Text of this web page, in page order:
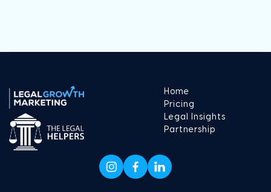
Home
Pricing
Legal Insights
Partnership